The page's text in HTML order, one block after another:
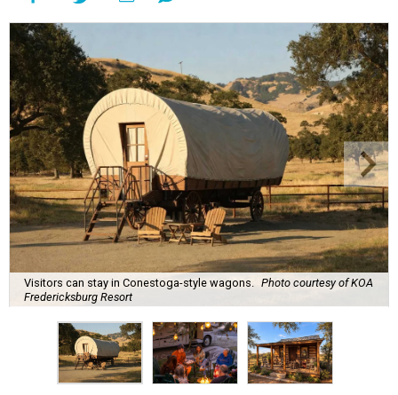
Visitors can stay in Conestoga-style wagons.
Photo courtesy of KOA
Fredericksburg Resort